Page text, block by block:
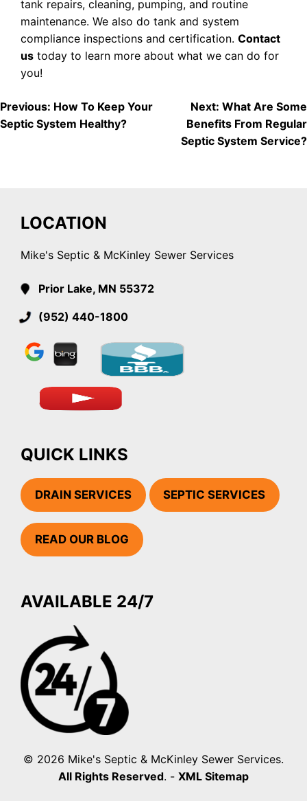
tank repairs, cleaning, pumping, and routine
maintenance. We also do tank and system
compliance inspections and certification. Contact
us today to learn more about what we can do for
you!
POST
NAVIGATION
Previous: How To Keep Your
Septic System Healthy?
Next: What Are Some
Benefits From Regular
Septic System Service?
LOCATION
Mike's Septic & McKinley Sewer Services
Prior Lake, MN 55372
(952) 440-1800
QUICK LINKS
DRAIN SERVICES SEPTIC SERVICES
READ OUR BLOG
AVAILABLE 24/7
© 2026 Mike's Septic & McKinley Sewer Services.
All Rights Reserved. - XML Sitemap